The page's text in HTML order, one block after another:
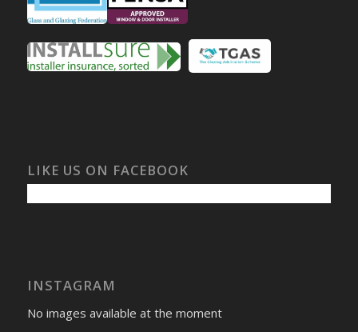
LIKE US ON FACEBOOK
INSTAGRAM
No images available at the moment